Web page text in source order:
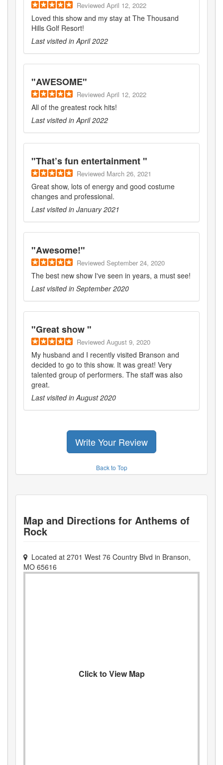
Reviewed April 12, 2022
Loved this show and my stay at The Thousand
Hills Golf Resort!
Last visited inApril 2022
"AWESOME"
Reviewed April 12, 2022
All of the greatest rock hits!
Last visited inApril 2022
"That’s fun entertainment "
Reviewed March 26, 2021
Great show, lots of energy and good costume
changes and professional.
Last visited in January 2021
"Awesome!"
Reviewed September 24, 2020
The best new show I've seen in years, a must see!
Last visited in September 2020
"Great show "
Reviewed August 9, 2020
My husband and I recently visited Branson and
decided to go to this show. It was great! Very
talented group of performers. The staff was also
great.
Last visited inAugust 2020
Write Your Review
Back to Top
Map and Directions for Anthems of
Rock
Located at 2701 West 76 Country Blvd in Branson,
MO 65616
Click to View Map